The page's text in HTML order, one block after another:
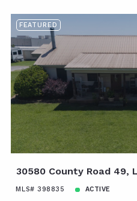
FEATURED
30580 County Road 49,
MLS# 398835 ACTIVE